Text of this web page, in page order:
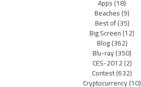
Apps(18)
Beaches(9)
Best of(35)
Big Screen(12)
Blog(362)
Blu-ray(350)
CES-2012(2)
Contest(632)
Cryptocurrency(10)